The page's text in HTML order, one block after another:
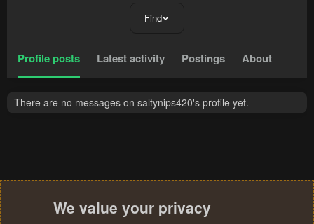
Find
Profile posts Latest activity Postings About
There are no messages on saltynips420's profile yet.
We value your privacy